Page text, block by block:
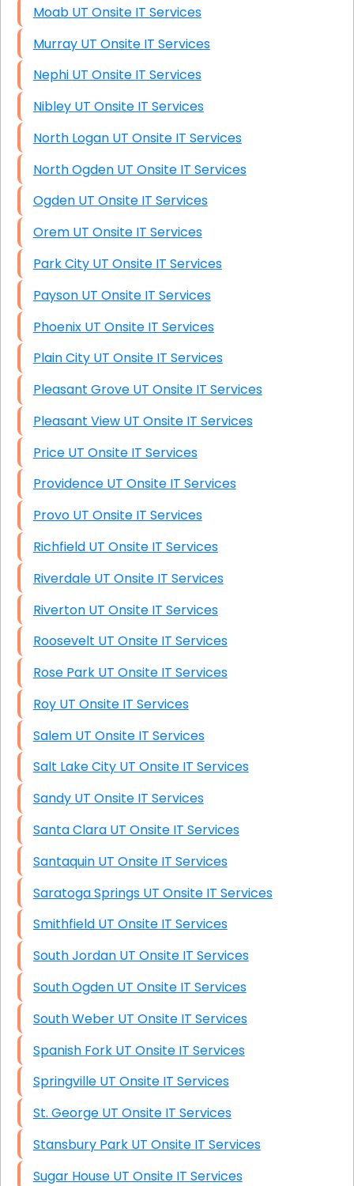
Moab UT Onsite IT Services
Murray UT Onsite IT Services
Nephi UT Onsite IT Services
Nibley UT Onsite IT Services
North Logan UT Onsite IT Services
North Ogden UT Onsite IT Services
Ogden UT Onsite IT Services
Orem UT Onsite IT Services
Park City UT Onsite IT Services
Payson UT Onsite IT Services
Phoenix UT Onsite IT Services
Plain City UT Onsite IT Services
Pleasant Grove UT Onsite IT Services
Pleasant View UT Onsite IT Services
Price UT Onsite IT Services
Providence UT Onsite IT Services
Provo UT Onsite IT Services
Richfield UT Onsite IT Services
Riverdale UT Onsite IT Services
Riverton UT Onsite IT Services
Roosevelt UT Onsite IT Services
Rose Park UT Onsite IT Services
Roy UT Onsite IT Services
Salem UT Onsite IT Services
Salt Lake City UT Onsite IT Services
Sandy UT Onsite IT Services
Santa Clara UT Onsite IT Services
Santaquin UT Onsite IT Services
Saratoga Springs UT Onsite IT Services
Smithfield UT Onsite IT Services
South Jordan UT Onsite IT Services
South Ogden UT Onsite IT Services
South Weber UT Onsite IT Services
Spanish Fork UT Onsite IT Services
Springville UT Onsite IT Services
St. George UT Onsite IT Services
Stansbury Park UT Onsite IT Services
Sugar House UT Onsite IT Services